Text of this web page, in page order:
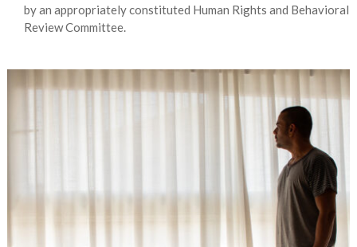
by an appropriately constituted Human Rights and Behavioral
Review Committee.